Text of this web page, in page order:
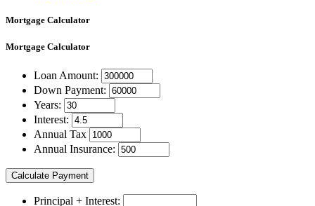
Mortgage Calculator
Mortgage Calculator
Loan Amount:
Down Payment:
Years:
Interest:
Annual Tax
Annual Insurance:
Principal + Interest: